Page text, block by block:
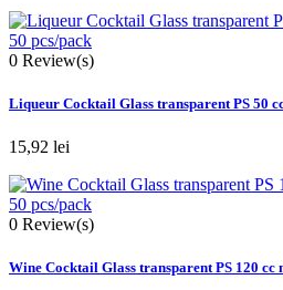
0 Review(s)
Liqueur Cocktail Glass transparent PS 50
15,92 lei
0 Review(s)
Wine Cocktail Glass transparent PS 120 cc